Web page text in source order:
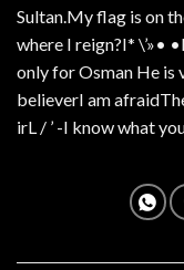
Sultan.My flag is on
where I reign?I* \’»•
only for Osman He is
believerI am
irL / ’ -I know what